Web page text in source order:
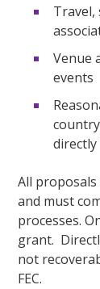
Travel,
Venue
events
All proposals
and must
processes.
grant.
not
FEC.